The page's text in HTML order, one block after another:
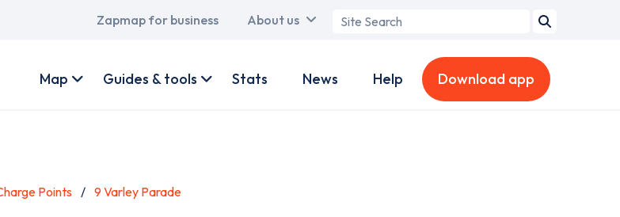
Main
Zapmap for business About us
Search
account
Map Guides & tools Stats News Help Download app
Points 9 Varley Parade